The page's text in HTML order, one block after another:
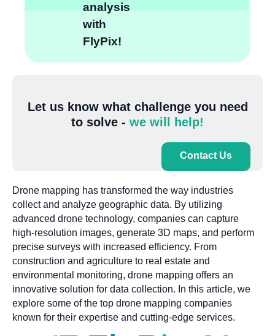
analysis
with
FlyPix!
Let us know what challenge you need
to solve - we will help!
Contact Us
Drone mapping has transformed the way industries
collect and analyze geographic data. By utilizing
advanced drone technology, companies can capture
high-resolution images, generate 3D maps, and perform
precise surveys with increased efficiency. From
construction and agriculture to real estate and
environmental monitoring, drone mapping offers an
innovative solution for data collection. In this article, we
explore some of the top drone mapping companies
known for their expertise and cutting-edge services.